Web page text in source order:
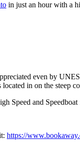
in just an hour with a
even by
in on the steep
Speed and
https://